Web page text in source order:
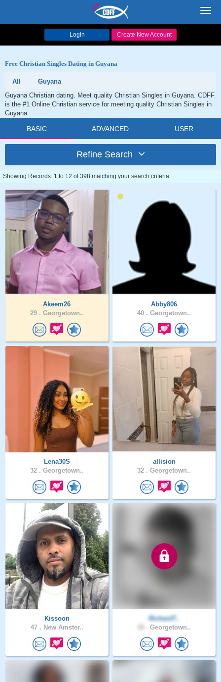
Login Create New Account
Free Christian Singles Dating in Guyana
All
Guyana
Guyana Christian dating. Meet quality Christian Singles in Guyana. CDFF
is the #1 Online Christian service for meeting quality Christian Singles in
Guyana.
BASIC ADVANCED USER
Refine Search
Showing Records: 1 to 12 of 398 matching your search criteria
Akeem26
29 . Georgetown..
Abby806
40 . Georgetown..
Lena30S
32 . Georgetown..
allision
32 . Georgetown..
Kissoon
47 . New Amster..
RichardT..
Georgetown..